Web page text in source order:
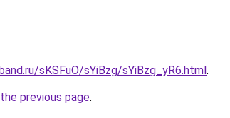
sKSFuO/sYiBzg/sYiBzg_yR6.html.
previous page.